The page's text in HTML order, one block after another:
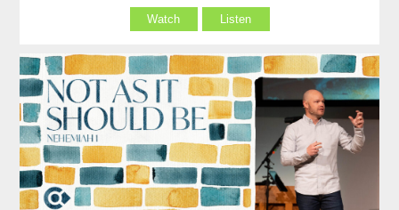
Watch Listen